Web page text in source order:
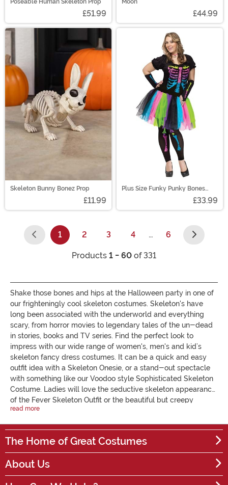
Poseable Human Skeleton Prop
£51.99
Moon
£44.99
Skeleton Bunny Bonez Prop
£11.99
Plus Size Funky Punky Bones
£33.99
1
(current)
2 3 4 … 6
Products 1 - 60 of 331
Shake those bones and hips at the Halloween party in one of
our frighteningly cool skeleton costumes. Skeleton's have
long been associated with the underworld and everything
scary, from horror movies to legendary tales of the un-dead
in stories, books and TV series. Find the perfect look to
impress with our wide range of women's, men's and kid’s
skeleton fancy dress costumes. It can be a quick and easy
outfit idea with a Skeleton Onesie, or a stand-out spectacle
with something like our Voodoo style Sophisticated Skeleton
Costume. Ladies will love the seductive skeleton appearance
of the Fever Skeleton Outfit or the beautiful but creepy
Women's Bridal Bones Dress, inspired by Mexico's Day of the
jumpsuits, sugar skull cats and skeleton dresses. For kids, we
have a variety of dresses for girls, which look great with a
tutu, and skeleton Onesie suits for boys. We have something
for every age, size and bone density! If you prefer some
skeleton fancy dress DIY, check out our collection of
read more
The Home of Great Costumes
About Us